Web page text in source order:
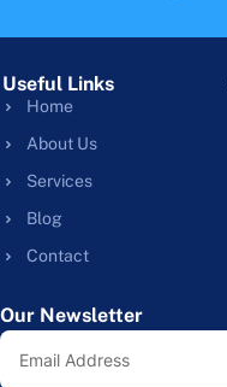
Useful Links
Home
About Us
Services
Blog
Contact
Our Newsletter